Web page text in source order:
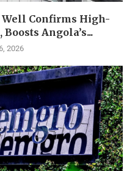
Well Confirms High-
Angola’s...
2026